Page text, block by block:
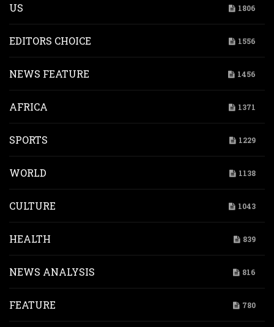
US 1806
EDITORS CHOICE 1556
NEWS FEATURE 1456
AFRICA 1371
SPORTS 1229
WORLD 1138
CULTURE 1043
HEALTH 839
NEWS ANALYSIS 816
FEATURE 780